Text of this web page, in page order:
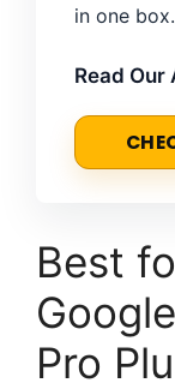
in one box.
Read Our
Best
Pro